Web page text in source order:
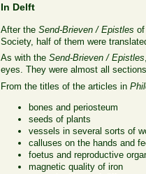
In Delft
After theSend-Brieven / Epistles
Society, half of them were
As with theSend-Brieven / Epistles
eyes. They were almost all
From the titles of the articles in
bones and periosteum
seeds of plants
vessels in several sorts of
calluses on the hands and
foetus and reproductive
magnetic quality of iron